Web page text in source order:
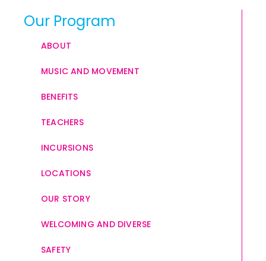
Our Program
ABOUT
MUSIC AND MOVEMENT
BENEFITS
TEACHERS
INCURSIONS
LOCATIONS
OUR STORY
WELCOMING AND DIVERSE
SAFETY